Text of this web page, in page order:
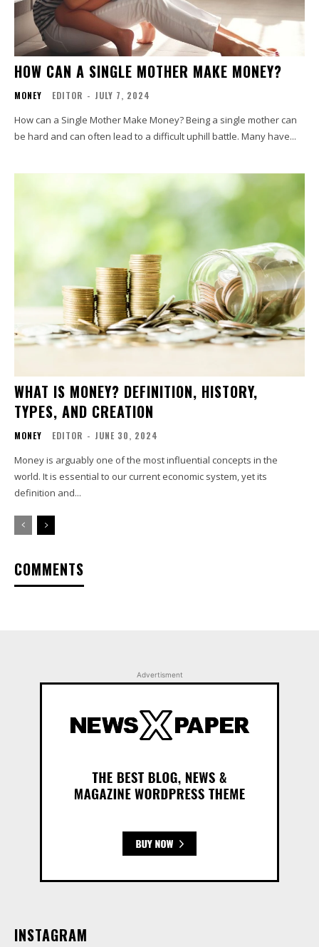
HOW CAN A SINGLE MOTHER MAKE MONEY?
MONEY EDITOR - JULY 7, 2024
How can a Single Mother Make Money? Being a single mother can
be hard and can often lead to a difficult uphill battle. Many have...
WHAT IS MONEY? DEFINITION, HISTORY,
TYPES, AND CREATION
MONEY EDITOR - JUNE 30, 2024
Money is arguably one of the most influential concepts in the
world. It is essential to our current economic system, yet its
definition and...
COMMENTS
Advertisment
INSTAGRAM